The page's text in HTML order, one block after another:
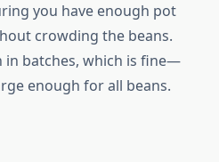
you have enough pot
crowding the beans.
in batches, which is fine—
enough for all beans.